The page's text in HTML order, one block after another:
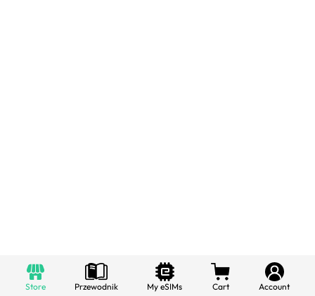
Store Przewodnik My eSIMs Cart Account